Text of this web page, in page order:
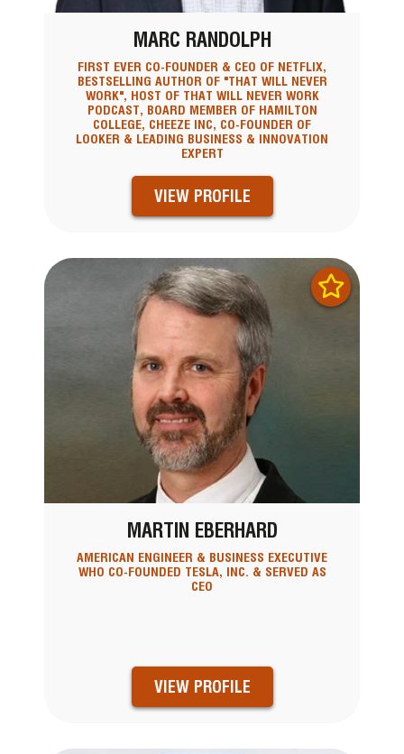
MARC RANDOLPH
FIRST EVER CO-FOUNDER & CEO OF NETFLIX,
BESTSELLING AUTHOR OF "THAT WILL NEVER
WORK", HOST OF THAT WILL NEVER WORK
PODCAST, BOARD MEMBER OF HAMILTON
COLLEGE, CHEEZE INC, CO-FOUNDER OF
LOOKER & LEADING BUSINESS & INNOVATION
EXPERT
VIEW PROFILE
MARTIN EBERHARD
AMERICAN ENGINEER & BUSINESS EXECUTIVE
WHO CO-FOUNDED TESLA, INC. & SERVED AS
CEO
VIEW PROFILE